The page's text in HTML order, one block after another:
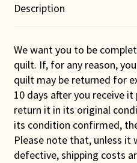
Description
We want you to be
quilt. If, for any reason,
quilt may be returned for
10 days after you receive
return it in its original
its condition confirmed,
Please note that, unless it
defective, shipping costs